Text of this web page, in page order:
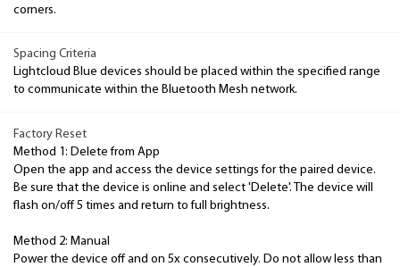
corners.
Spacing Criteria
Lightcloud Blue devices should be placed within the specified range
to communicate within the Bluetooth Mesh network.
Factory Reset
Method 1: Delete from App
Open the app and access the device settings for the paired device.
Be sure that the device is online and select 'Delete'. The device will
flash on/off 5 times and return to full brightness.
Method 2: Manual
Power the device off and on 5x consecutively. Do not allow less than